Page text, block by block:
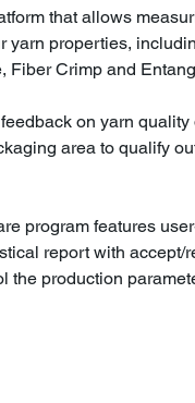
that allows
yarn properties,
Fiber Crimp and
on yarn
area to qualify
program features
report with
the production